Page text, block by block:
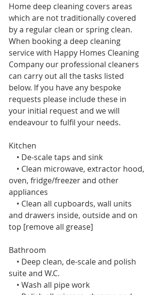
Home deep cleaning covers areas
which are not traditionally covered
by a regular clean or spring clean.
When booking a deep cleaning
service with Happy Homes Cleaning
Company our professional cleaners
can carry out all the tasks listed
below. If you have any bespoke
requests please include these in
your initial request and we will
endeavour to fulfil your needs.
Kitchen
• De-scale taps and sink
• Clean microwave, extractor hood,
oven, fridge/freezer and other
appliances
• Clean all cupboards, wall units
and drawers inside, outside and on
top [remove all grease]
Bathroom
• Deep clean, de-scale and polish
suite and W.C.
• Wash all pipe work